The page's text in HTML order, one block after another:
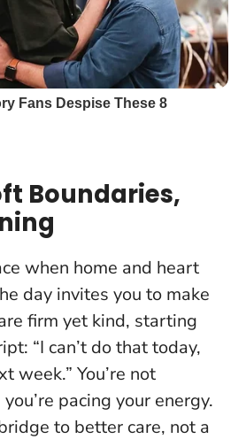
Boundaries,
when home and heart
day invites you to make
firm yet kind, starting
“I can’t do that today,
week.” You’re not
pacing your energy.
to better care, not a